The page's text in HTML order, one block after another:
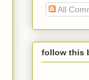
All
follow this